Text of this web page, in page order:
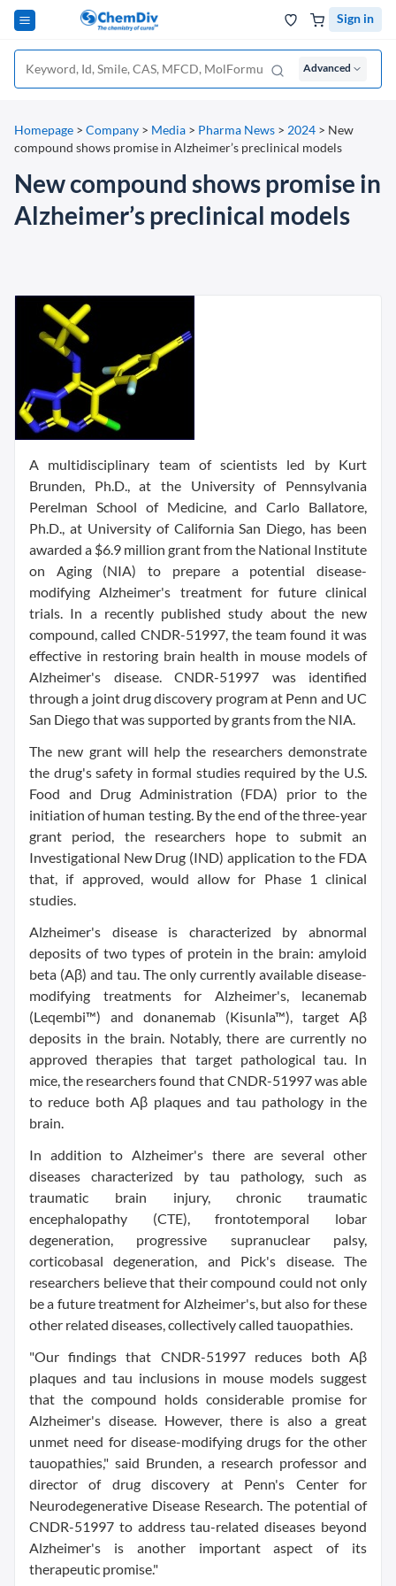
Sign in
Advanced
Homepage > Company > Media > Pharma News > 2024 > New
compound shows promise in Alzheimer’s preclinical models
New compound shows promise in
Alzheimer’s preclinical models
A multidisciplinary team of scientists led by Kurt
Brunden, Ph.D., at the University of Pennsylvania
Perelman School of Medicine, and Carlo Ballatore,
Ph.D., at University of California San Diego, has been
awarded a $6.9 million grant from the National Institute
on Aging (NIA) to prepare a potential disease-
modifying Alzheimer's treatment for future clinical
trials. In a recently published study about the new
compound, called CNDR-51997, the team found it was
effective in restoring brain health in mouse models of
Alzheimer's disease. CNDR-51997 was identified
through a joint drug discovery program at Penn and UC
San Diego that was supported by grants from the NIA.
The new grant will help the researchers demonstrate
the drug's safety in formal studies required by the U.S.
Food and Drug Administration (FDA) prior to the
initiation of human testing. By the end of the three-year
grant period, the researchers hope to submit an
Investigational New Drug (IND) application to the FDA
that, if approved, would allow for Phase 1 clinical
studies.
Alzheimer's disease is characterized by abnormal
deposits of two types of protein in the brain: amyloid
beta (Aβ) and tau. The only currently available disease-
modifying treatments for Alzheimer's, lecanemab
(Leqembi™) and donanemab (Kisunla™), target Aβ
deposits in the brain. Notably, there are currently no
approved therapies that target pathological tau. In
mice, the researchers found that CNDR-51997 was able
to reduce both Aβ plaques and tau pathology in the
brain.
In addition to Alzheimer's there are several other
diseases characterized by tau pathology, such as
traumatic brain injury, chronic traumatic
encephalopathy (CTE), frontotemporal lobar
degeneration, progressive supranuclear palsy,
corticobasal degeneration, and Pick's disease. The
researchers believe that their compound could not only
be a future treatment for Alzheimer's, but also for these
other related diseases, collectively called tauopathies.
"Our findings that CNDR-51997 reduces both Aβ
plaques and tau inclusions in mouse models suggest
that the compound holds considerable promise for
Alzheimer's disease. However, there is also a great
unmet need for disease-modifying drugs for the other
tauopathies," said Brunden, a research professor and
director of drug discovery at Penn's Center for
Neurodegenerative Disease Research. The potential of
CNDR-51997 to address tau-related diseases beyond
Alzheimer's is another important aspect of its
therapeutic promise."